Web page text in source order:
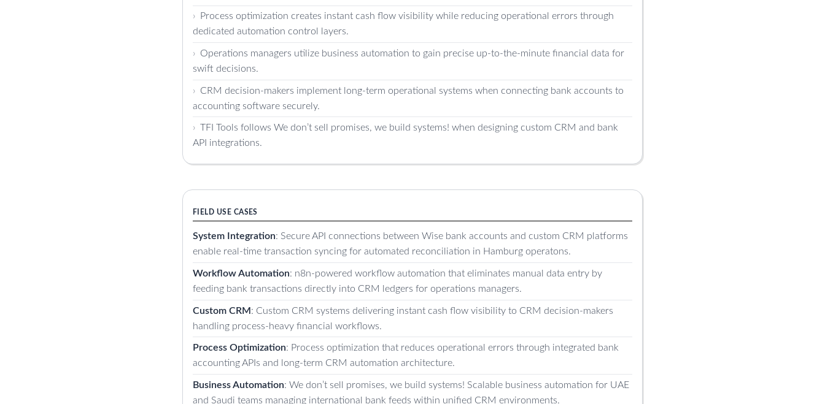
Process optimization creates instant cash flow visibility while reducing operational errors through
dedicated automation control layers.
Operations managers utilize business automation to gain precise up-to-the-minute financial data for
swift decisions.
CRM decision-makers implement long-term operational systems when connecting bank accounts to
accounting software securely.
TFI Tools follows We don’t sell promises, we build systems! when designing custom CRM and bank
API integrations.
FIELD USE CASES
System Integration: Secure API connections between Wise bank accounts and custom CRM platforms
enable real-time transaction syncing for automated reconciliation in Hamburg operatons.
Workflow Automation: n8n-powered workflow automation that eliminates manual data entry by
feeding bank transactions directly into CRM ledgers for operations managers.
Custom CRM: Custom CRM systems delivering instant cash flow visibility to CRM decision-makers
handling process-heavy financial workflows.
Process Optimization: Process optimization that reduces operational errors through integrated bank
accounting APIs and long-term CRM automation architecture.
Business Automation: We don’t sell promises, we build systems! Scalable business automation for UAE
and Saudi teams managing international bank feeds within unified CRM environments.